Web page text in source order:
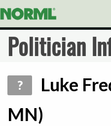
Politician
?
Luke
MN)